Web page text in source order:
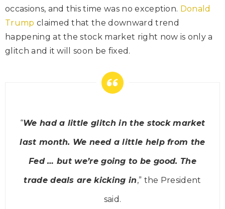
occasions, and this time was no exception. Donald
Trump claimed that the downward trend
happening at the stock market right now is only a
glitch and it will soon be fixed.
“We had a little glitch in the stock market
last month. We need a little help from the
Fed … but we’re going to be good. The
trade deals are kicking in,” the President
said .